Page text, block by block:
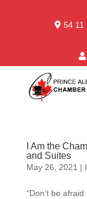
54 11
I Am the
and Suites
May 26, 2021 |
“Don’t be